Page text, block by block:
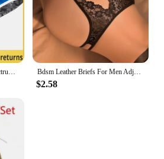
IRIN 5pcs Celluloid Picks Plectrum Oud Risha Pick for Yueqin Moon Lute Liu-chin Oud String Musical Instrument guitar accessories Bdsm Leather Briefs For Men Adjustable Harness Thong Sissy Crotchless Sex Lingerie Men Plus Size Underwear Gay 18 String Panties
$2.58